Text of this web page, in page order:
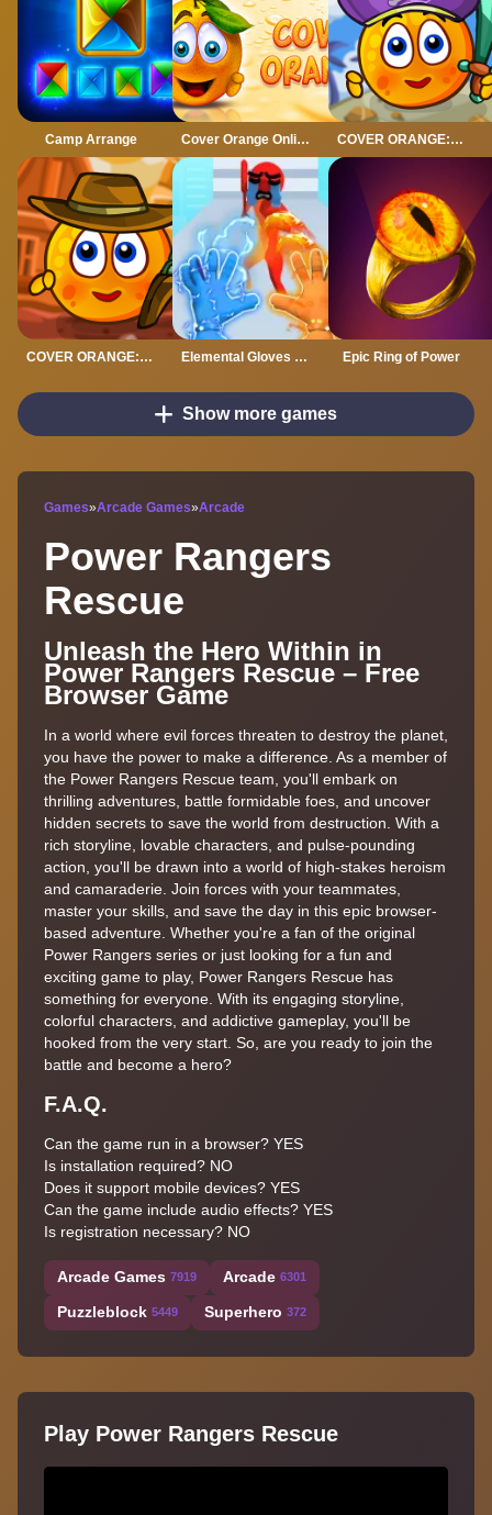
Camp Arrange Cover Orange Online COVER ORANGE: PIRATES
COVER ORANGE: WILD WEST Elemental Gloves Magic Power Epic Ring of Power
Show more games
Games»Arcade Games»Arcade
Power Rangers
Rescue
Unleash the Hero Within in
Power Rangers Rescue – Free
Browser Game
In a world where evil forces threaten to destroy the planet,
you have the power to make a difference. As a member of
the Power Rangers Rescue team, you'll embark on
thrilling adventures, battle formidable foes, and uncover
hidden secrets to save the world from destruction. With a
rich storyline, lovable characters, and pulse-pounding
action, you'll be drawn into a world of high-stakes heroism
and camaraderie. Join forces with your teammates,
master your skills, and save the day in this epic browser-
based adventure. Whether you're a fan of the original
Power Rangers series or just looking for a fun and
exciting game to play, Power Rangers Rescue has
something for everyone. With its engaging storyline,
colorful characters, and addictive gameplay, you'll be
hooked from the very start. So, are you ready to join the
battle and become a hero?
F.A.Q.
Can the game run in a browser? YES
Is installation required? NO
Does it support mobile devices? YES
Can the game include audio effects? YES
Is registration necessary? NO
Arcade Games 7919 Arcade 6301
Puzzleblock 5449 Superhero 372
Play Power Rangers Rescue